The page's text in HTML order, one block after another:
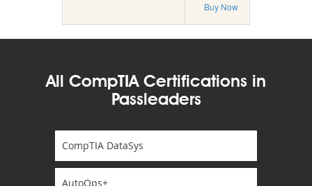
Buy Now
All CompTIA Certifications in
Passleaders
CompTIA DataSys
AutoOps+